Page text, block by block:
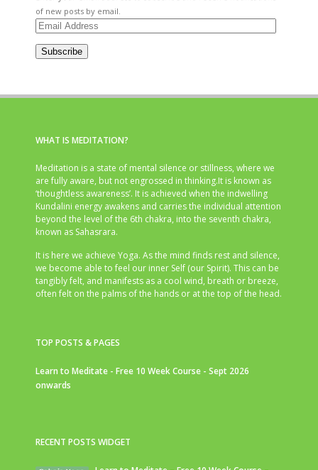
of new posts by email.
Email
Subscribe
WHAT IS MEDITATION?
Meditation is a state of mental silence or stillness, where we
are fully aware, but not engrossed in thinking.It is known as
‘thoughtless awareness’. It is achieved when the indwelling
Kundalini energy awakens and carries the individual attention
beyond the level of the 6th chakra, into the seventh chakra,
known as Sahasrara.
It is here we achieve Yoga. As the mind finds rest and silence,
we become able to feel our inner Self (our Spirit). This can be
tangibly felt, and manifests as a cool wind, breath or breeze,
often felt on the palms of the hands or at the top of the head.
TOP POSTS & PAGES
Learn to Meditate - Free 10 Week Course - Sept 2026
onwards
RECENT POSTS WIDGET